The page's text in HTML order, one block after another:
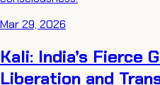
Mar 29, 2026
Kali: India’s Fierce
Liberation and